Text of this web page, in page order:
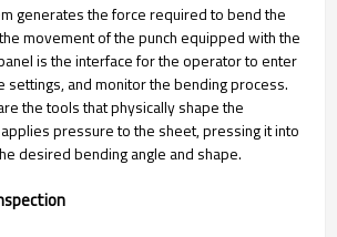
generates the force required to bend the
movement of the punch equipped with the
is the interface for the operator to enter
settings, and monitor the bending process.
the tools that physically shape the
pressure to the sheet, pressing it into
desired bending angle and shape.